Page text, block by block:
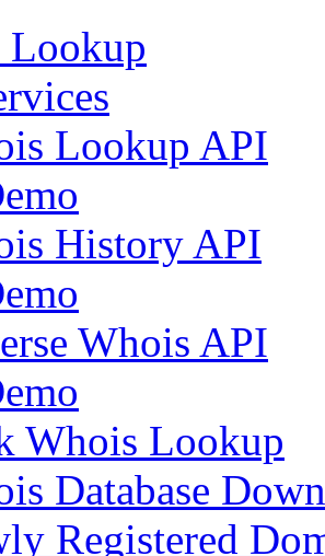
Lookup API
History API
Whois API
Whois Lookup
Database
Registered